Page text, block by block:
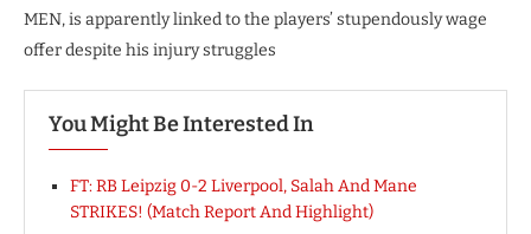
MEN, is apparently linked to the players’ stupendously wage
offer despite his injury struggles
You Might Be Interested In
FT: RB Leipzig 0-2 Liverpool, Salah And Mane
STRIKES! (Match Report And Highlight)